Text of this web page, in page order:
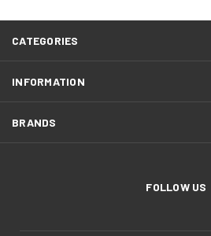
CATEGORIES
INFORMATION
BRANDS
FOLLOW US